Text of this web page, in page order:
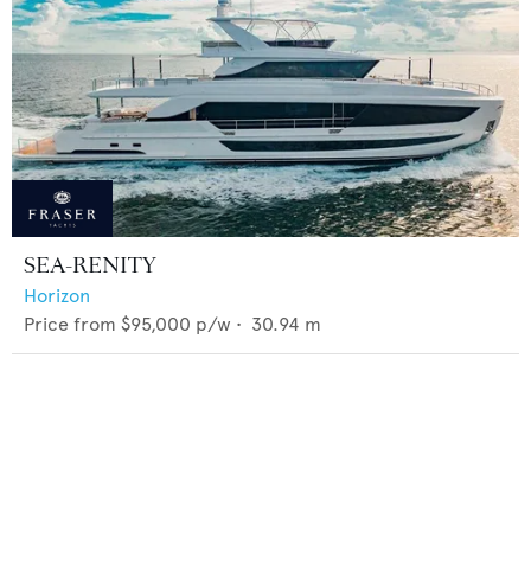
SEA-RENITY
Horizon
Price from $95,000 p/w • 30.94 m